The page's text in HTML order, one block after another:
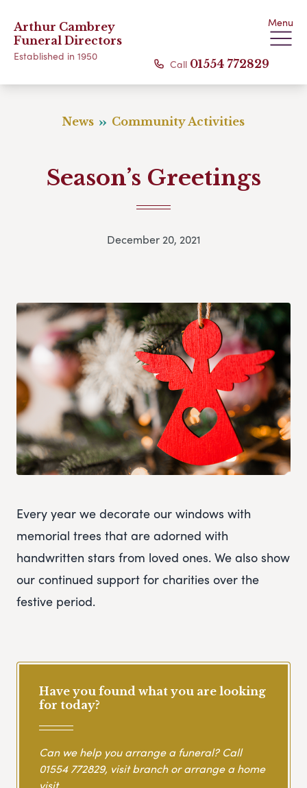
Arthur Cambrey
Funeral Directors
Established in 1950
Menu
Call 01554 772829
News Community Activities
Season’s Greetings
December 20, 2021
Every year we decorate our windows with
memorial trees that are adorned with
handwritten stars from loved ones. We also show
our continued support for charities over the
festive period.
Have you found what you are looking
for today?
Can we help you arrange a funeral? Call
01554 772829, visit branch or arrange a home
visit.